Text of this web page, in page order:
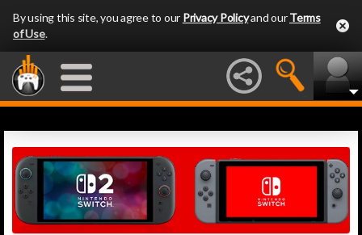
By using this site, you agree to our Privacy Policyand ourTerms
of Use.